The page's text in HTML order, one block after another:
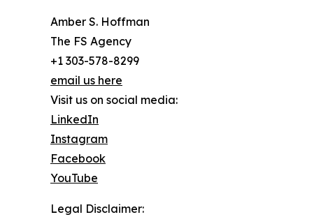
Amber S. Hoffman
The FS Agency
+1 303-578-8299
email us here
Visit us on social media:
LinkedIn
Instagram
Facebook
YouTube
Legal Disclaimer: